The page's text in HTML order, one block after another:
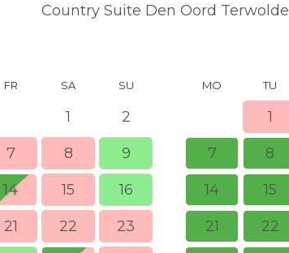
Country Suite Den Oord Terwolde
FR SA SU
1 2
7 8 9
14 15 16
21 22 23
MO TU
1
7 8
14 15
21 22